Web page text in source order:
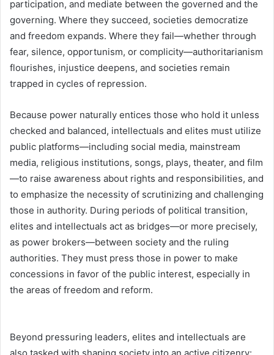
participation, and mediate between the governed and the
governing. Where they succeed, societies democratize
and freedom expands. Where they fail—whether through
fear, silence, opportunism, or complicity—authoritarianism
flourishes, injustice deepens, and societies remain
trapped in cycles of repression.
Because power naturally entices those who hold it unless
checked and balanced, intellectuals and elites must utilize
public platforms—including social media, mainstream
media, religious institutions, songs, plays, theater, and film
—to raise awareness about rights and responsibilities, and
to emphasize the necessity of scrutinizing and challenging
those in authority. During periods of political transition,
elites and intellectuals act as bridges—or more precisely,
as power brokers—between society and the ruling
authorities. They must press those in power to make
concessions in favor of the public interest, especially in
the areas of freedom and reform.
Beyond pressuring leaders, elites and intellectuals are